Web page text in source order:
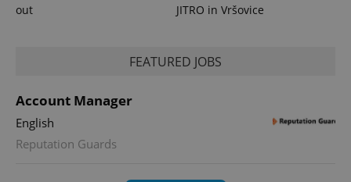
out
JITRO in Vršovice
FEATURED JOBS
Account Manager
English
Reputation GuardsCookieScriptConsent